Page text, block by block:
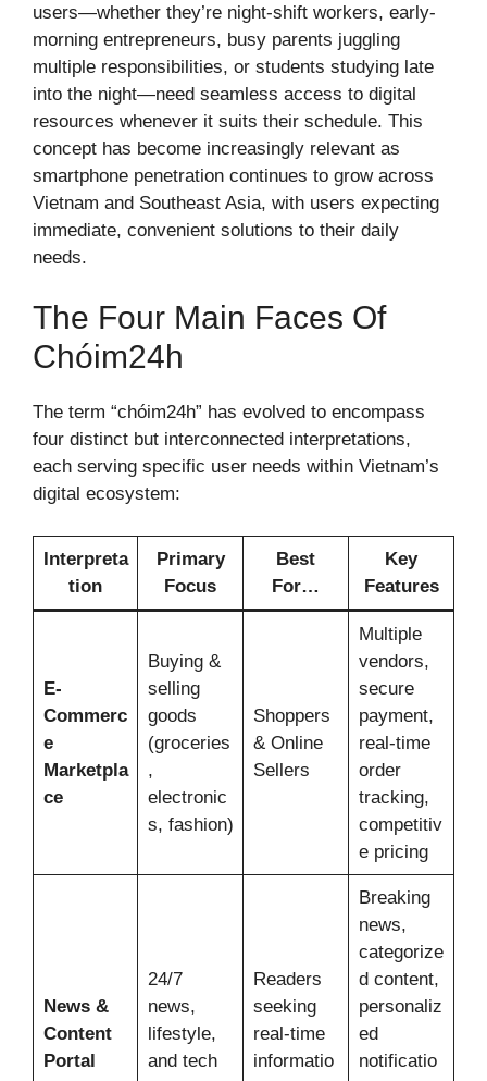
users—whether they’re night-shift workers, early-
morning entrepreneurs, busy parents juggling
multiple responsibilities, or students studying late
into the night—need seamless access to digital
resources whenever it suits their schedule. This
concept has become increasingly relevant as
smartphone penetration continues to grow across
Vietnam and Southeast Asia, with users expecting
immediate, convenient solutions to their daily
needs.
The Four Main Faces Of
Chóim24h
The term “chóim24h” has evolved to encompass
four distinct but interconnected interpretations,
each serving specific user needs within Vietnam’s
digital ecosystem:
Interpreta
tion
Primary
Focus
Best
For…
Key
Features
E-
Commerc
e
Marketpla
ce
Buying &
selling
goods
(groceries
,
electronic
s, fashion)
Shoppers
& Online
Sellers
Multiple
vendors,
secure
payment,
real-time
order
tracking,
competitiv
e pricing
News &
Content
Portal
24/7
news,
lifestyle,
and tech
Readers
seeking
real-time
informatio
Breaking
news,
categorize
d content,
personaliz
ed
notificatio